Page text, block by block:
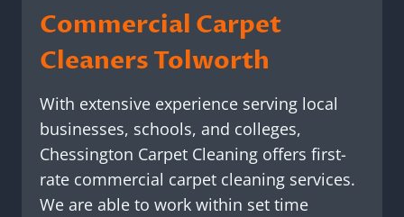
Commercial Carpet
Cleaners Tolworth
With extensive experience serving local
businesses, schools, and colleges,
Chessington Carpet Cleaning offers first-
rate commercial carpet cleaning services.
We are able to work within set time